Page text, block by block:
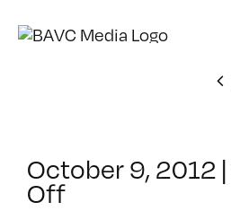
October 9, 2012 |
Offon